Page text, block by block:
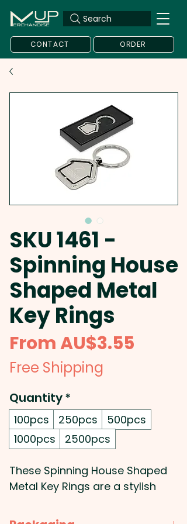
Search
CONTACT ORDER
SKU 1461 -
Spinning House
Shaped Metal
Key Rings
FromAU$3.55
Free Shipping
Quantity*
100pcs 250pcs
500pcs
1000pcs
2500pcs
These Spinning House Shaped
Metal Key Rings are a stylish
logo. Made from durable